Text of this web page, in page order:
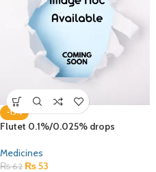
-15%
Flutet 0.1%/0.025% drops
Medicines
₨62 ₨53